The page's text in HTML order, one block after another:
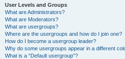
User Levels and Groups
What are Administrators?
What are Moderators?
What are usergroups?
Where are the usergroups and how do I join one?
How do I become a usergroup leader?
Why do some usergroups appear in a different
What is a “Default usergroup”?